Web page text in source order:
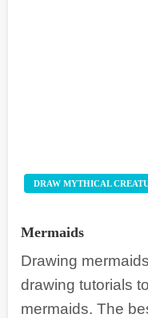
DRAW MYTHICAL
Mermaids
Drawing
drawing tutorials
mermaids. The